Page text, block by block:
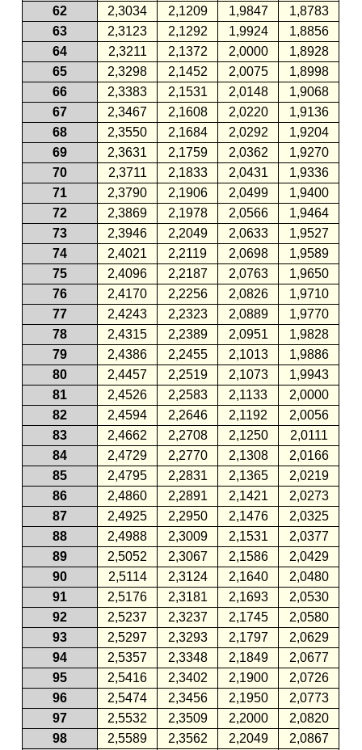
62
2,3034 2,1209 1,9847
1,8783
63
2,3123 2,1292 1,9924
1,8856
64
2,3211 2,1372 2,0000
1,8928
65
2,3298 2,1452 2,0075
1,8998
66
2,3383 2,1531 2,0148
1,9068
67
2,3467 2,1608 2,0220
1,9136
68
2,3550 2,1684 2,0292
1,9204
69
2,3631 2,1759 2,0362
1,9270
70
2,3711 2,1833 2,0431
1,9336
71
2,3790 2,1906 2,0499
1,9400
72
2,3869 2,1978 2,0566
1,9464
73
2,3946 2,2049 2,0633
1,9527
74
2,4021 2,2119 2,0698
1,9589
75
2,4096 2,2187 2,0763
1,9650
76
2,4170 2,2256 2,0826
1,9710
77
2,4243 2,2323 2,0889
1,9770
78
2,4315 2,2389 2,0951
1,9828
79
2,4386 2,2455 2,1013
1,9886
80
2,4457 2,2519 2,1073
1,9943
81
2,4526 2,2583 2,1133
2,0000
82
2,4594 2,2646 2,1192
2,0056
83
2,4662 2,2708 2,1250
2,0111
84
2,4729 2,2770 2,1308
2,0166
85
2,4795 2,2831 2,1365
2,0219
86
2,4860 2,2891 2,1421
2,0273
87
2,4925 2,2950 2,1476
2,0325
88
2,4988 2,3009 2,1531
2,0377
89
2,5052 2,3067 2,1586
2,0429
90
2,5114 2,3124 2,1640
2,0480
91
2,5176 2,3181 2,1693
2,0530
92
2,5237 2,3237 2,1745
2,0580
93
2,5297 2,3293 2,1797
2,0629
94
2,5357 2,3348 2,1849
2,0677
95
2,5416 2,3402 2,1900
2,0726
96
2,5474 2,3456 2,1950
2,0773
97
2,5532 2,3509 2,2000
2,0820
98
2,5589 2,3562 2,2049
2,0867